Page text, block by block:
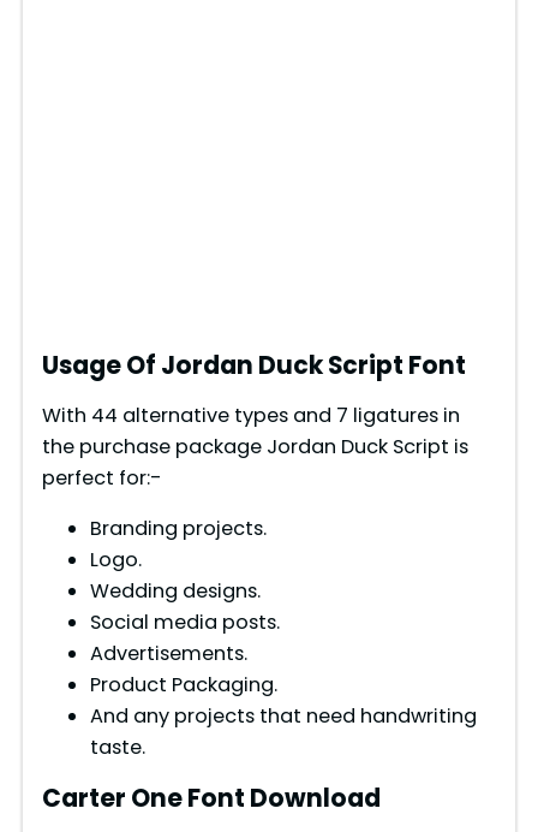
Usage Of Jordan Duck Script Font
With 44 alternative types and 7 ligatures in
the purchase package Jordan Duck Script is
perfect for:-
Branding projects.
Logo.
Wedding designs.
Social media posts.
Advertisements.
Product Packaging.
And any projects that need handwriting
taste.
Carter One Font Download